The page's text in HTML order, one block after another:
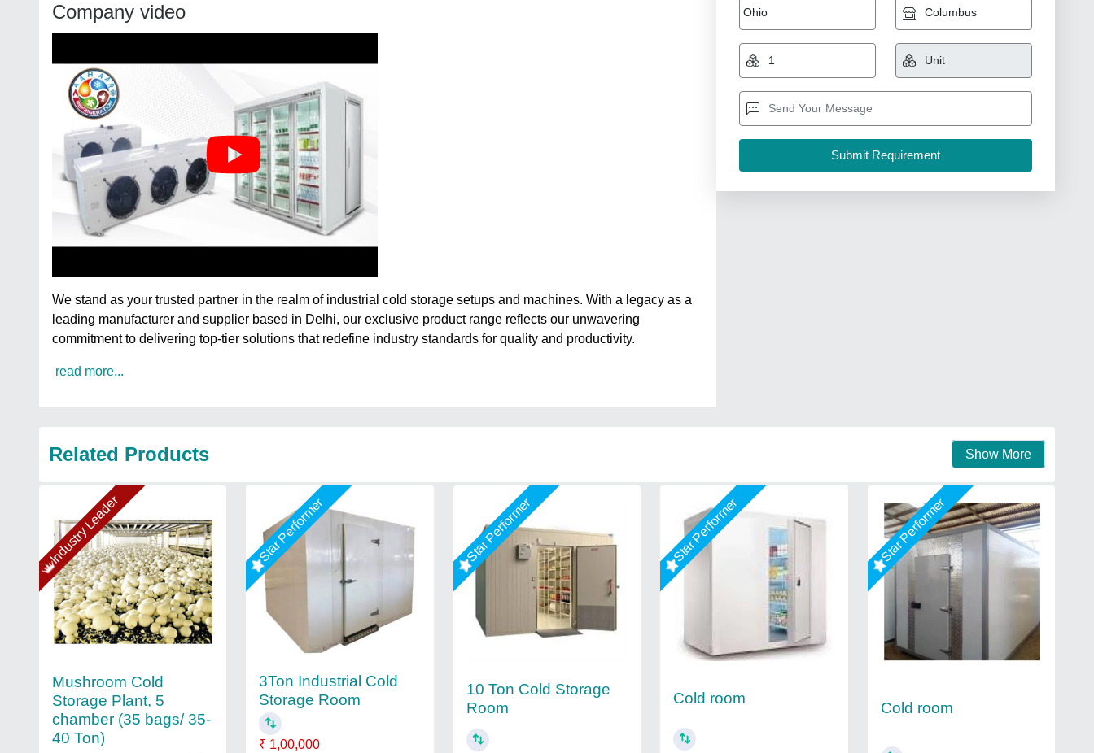
Company video
We stand as your trusted partner in the realm of industrial cold storage setups and machines. With a legacy as a
leading manufacturer and supplier based in Delhi, our exclusive product range reflects our unwavering
commitment to delivering top-tier solutions that redefine industry standards for quality and productivity.
read more...
Related Products Show More
Industry Leader
Mushroom Cold
Storage Plant, 5
chamber (35 bags/ 35-
40 Ton)
Star Performer
3Ton Industrial Cold
Storage Room
₹ 1,00,000
Star Performer
10 Ton Cold Storage
Room
Star Performer
Cold room
Star Performer
Cold room